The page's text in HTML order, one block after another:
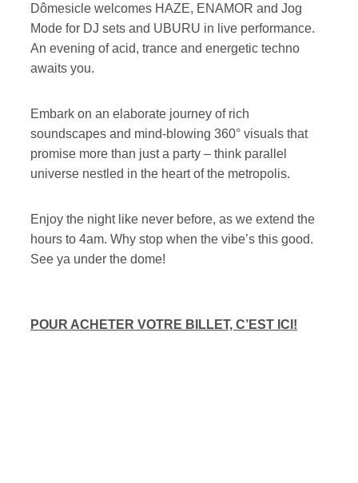
Dômesicle welcomes HAZE, ENAMOR and Jog
Mode for DJ sets and UBURU in live performance.
An evening of acid, trance and energetic techno
awaits you.
Embark on an elaborate journey of rich
soundscapes and mind-blowing 360° visuals that
promise more than just a party – think parallel
universe nestled in the heart of the metropolis.
Enjoy the night like never before, as we extend the
hours to 4am. Why stop when the vibe’s this good.
See ya under the dome!
POUR ACHETER VOTRE BILLET, C’EST ICI!